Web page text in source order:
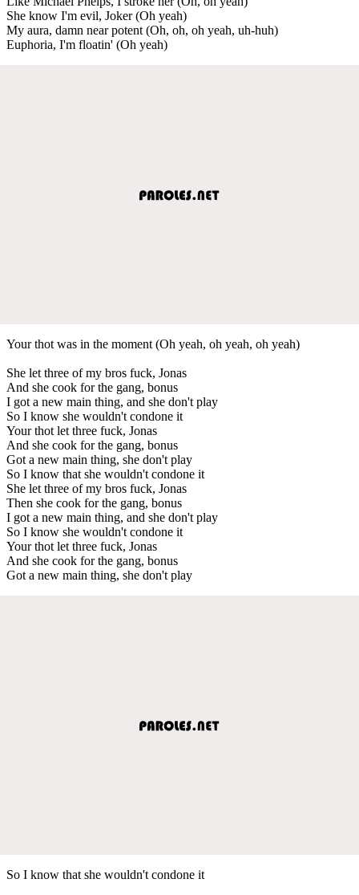
She know I'm evil, Joker (Oh yeah)
My aura, damn near potent (Oh, oh, oh yeah, uh-huh)
Euphoria, I'm floatin' (Oh yeah)
Your thot was in the moment (Oh yeah, oh yeah, oh yeah)
She let three of my bros fuck, Jonas
And she cook for the gang, bonus
I got a new main thing, and she don't play
So I know she wouldn't condone it
Your thot let three fuck, Jonas
And she cook for the gang, bonus
Got a new main thing, she don't play
So I know that she wouldn't condone it
She let three of my bros fuck, Jonas
Then she cook for the gang, bonus
I got a new main thing, and she don't play
So I know she wouldn't condone it
Your thot let three fuck, Jonas
And she cook for the gang, bonus
Got a new main thing, she don't play
So I know that she wouldn't condone it